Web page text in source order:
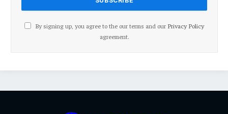
By signing up, you agree to the our terms and our Privacy Policy
agreement.